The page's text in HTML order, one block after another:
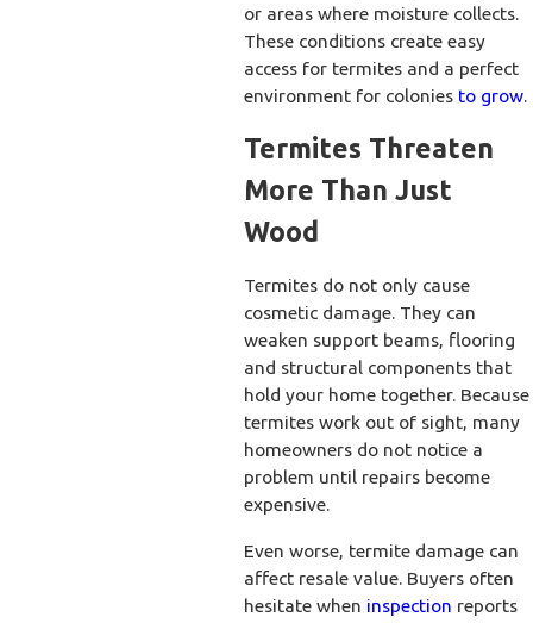
or areas where moisture collects.
These conditions create easy
access for termites and a perfect
environment for colonies to grow.
Termites Threaten
More Than Just
Wood
Termites do not only cause
cosmetic damage. They can
weaken support beams, flooring
and structural components that
hold your home together. Because
termites work out of sight, many
homeowners do not notice a
problem until repairs become
expensive.
Even worse, termite damage can
affect resale value. Buyers often
hesitate when inspection reports